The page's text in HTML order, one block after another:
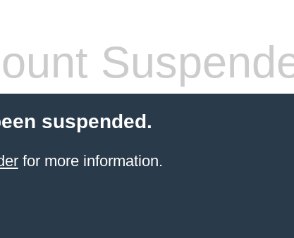
suspended.
for more information.